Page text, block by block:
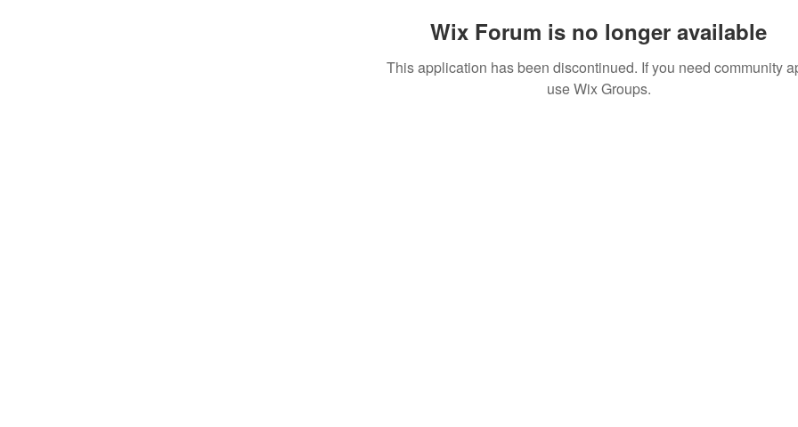
Wix Forum is no longer available
This application has been discontinued. If you need community
use Wix Groups.